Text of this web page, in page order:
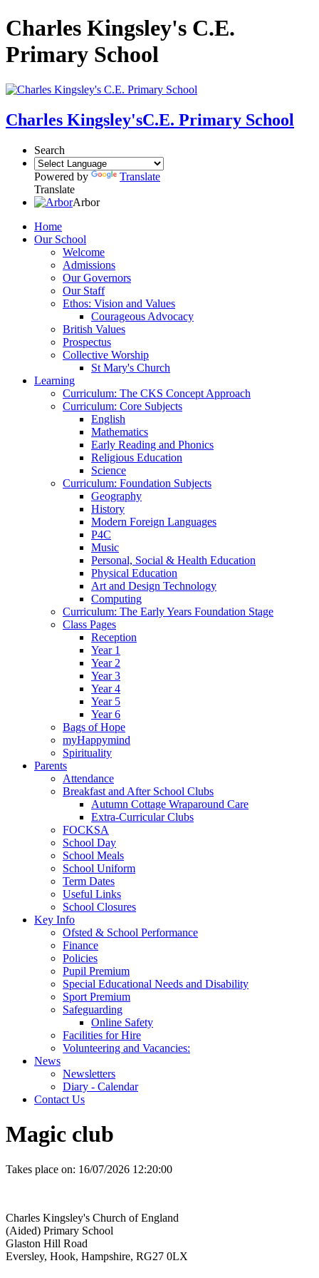
Charles Kingsley's C.E.
Primary School
Charles Kingsley'sC.E. Primary School
Search
Powered by
Translate
Translate
Arbor
Home
Our School
Welcome
Admissions
Our Governors
Our Staff
Ethos: Vision and Values
Courageous Advocacy
British Values
Prospectus
Collective Worship
St Mary's Church
Learning
Curriculum: The CKS Concept Approach
Curriculum: Core Subjects
English
Mathematics
Early Reading and Phonics
Religious Education
Science
Curriculum: Foundation Subjects
Geography
History
Modern Foreign Languages
P4C
Music
Personal, Social & Health Education
Physical Education
Art and Design Technology
Computing
Curriculum: The Early Years Foundation Stage
Class Pages
Reception
Year 1
Year 2
Year 3
Year 4
Year 5
Year 6
Bags of Hope
myHappymind
Spirituality
Parents
Attendance
Breakfast and After School Clubs
Autumn Cottage Wraparound Care
Extra-Curricular Clubs
FOCKSA
School Day
School Meals
School Uniform
Term Dates
Useful Links
School Closures
Key Info
Ofsted & School Performance
Finance
Policies
Pupil Premium
Special Educational Needs and Disability
Sport Premium
Safeguarding
Online Safety
Facilities for Hire
Volunteering and Vacancies:
News
Newsletters
Diary - Calendar
Contact Us
Magic club
Takes place on: 16/07/2026 12:20:00
Charles Kingsley's Church of England
(Aided) Primary School
Glaston Hill Road
Eversley, Hook, Hampshire, RG27 0LX